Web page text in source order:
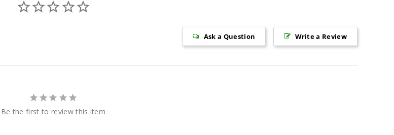
Write a Review
Ask a Question
Be the first to review this item